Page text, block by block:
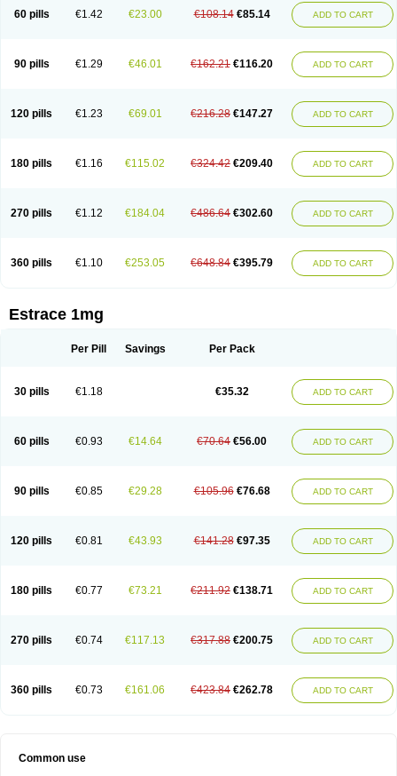
Estragest tts
Estrahexal Estramon Estrana Estranova e
Estrapatch
Estrasorb
Estrena Estreva Estrifam Estrimax Estring
Estro-pause
Femanor
Femasekvens Fematab Fematrix Femiderm tts Femidot
Femilar
Femring Femsept Femsete Femtrace Femtran Femvulen
Filena
Hormonin
Innofem Kliane Klimapur Klimodien Kliofem
Kliogest
Kliovance
Lafamme Lindisc Linoladiol Lutes Menest
Menformon-k
Natifa
Neofollin Nofertyl Nomagest Nomestrol Noviana
Novofem
Novofemme
Novular Octodiol Oesclim Oestraclin Oestradiol
Oestring
Pridoestrol
Primaquin Primodian Primogyn Primogyna
Progro
Progyluton
Progynon Progynova Prosu Provames Qlaira
Renodiol
Tradelia
Transvital Trevina Triaklim Trial Triaval Tridestra
Trivina
Tulita Vagifem Vermagest Yectames Zerella Zumenon
60 pills €1.42 €23.00 €108.14 €85.14 ADD TO CART
90 pills €1.29 €46.01 €162.21 €116.20 ADD TO CART
120 pills €1.23 €69.01 €216.28 €147.27 ADD TO CART
180 pills €1.16 €115.02 €324.42 €209.40 ADD TO CART
270 pills €1.12 €184.04 €486.64 €302.60 ADD TO CART
360 pills €1.10 €253.05 €648.84 €395.79 ADD TO CART
Estrace 1mg
Per Pill Savings Per Pack
30 pills €1.18 €35.32 ADD TO CART
60 pills €0.93 €14.64 €70.64 €56.00 ADD TO CART
90 pills €0.85 €29.28 €105.96 €76.68 ADD TO CART
120 pills €0.81 €43.93 €141.28 €97.35 ADD TO CART
180 pills €0.77 €73.21 €211.92 €138.71 ADD TO CART
270 pills €0.74 €117.13 €317.88 €200.75 ADD TO CART
360 pills €0.73 €161.06 €423.84 €262.78 ADD TO CART
Common use